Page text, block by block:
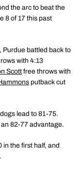
the arc to beat the
8 of 17 this past
Purdue battled back to
with 4:13
Scott free throws with
putback cut
lead to 81-75.
82-77 advantage.
in the first half, and